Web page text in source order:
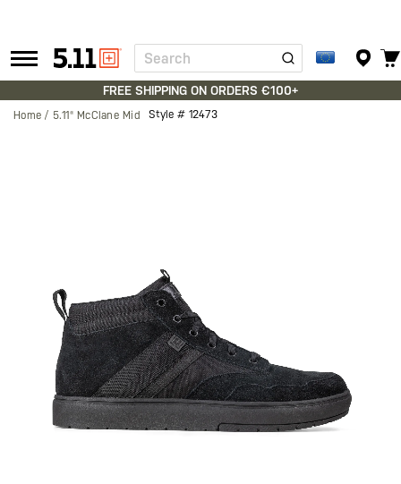
Tactical
Gear
Search
FREE SHIPPING ON ORDERS €100+
Home 5.11® McClane Mid Style # 12473
gallery